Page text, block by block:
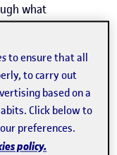
what
by the international
by UOC
Gonçalves, from
, from
to ensure that all
to carry out
based on a
Click below to
preferences.
policy.